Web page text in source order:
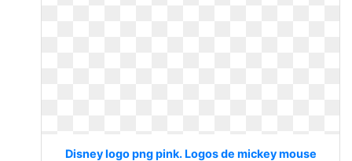
Disney logo png pink. Logos de mickey mouse